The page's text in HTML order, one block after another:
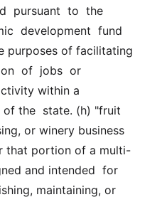
pursuant  to  the
development  fund
purposes of facilitating
of  jobs  or
within a
the  state. (h) "fruit
or winery business
that portion of a multi-
and intended  for
maintaining, or